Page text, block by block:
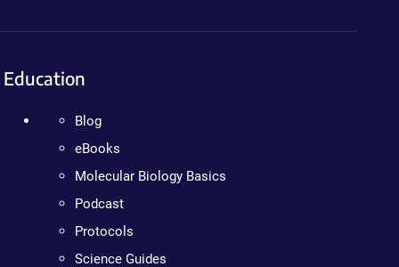
Education
Blog
eBooks
Molecular Biology Basics
Podcast
Protocols
Science Guides